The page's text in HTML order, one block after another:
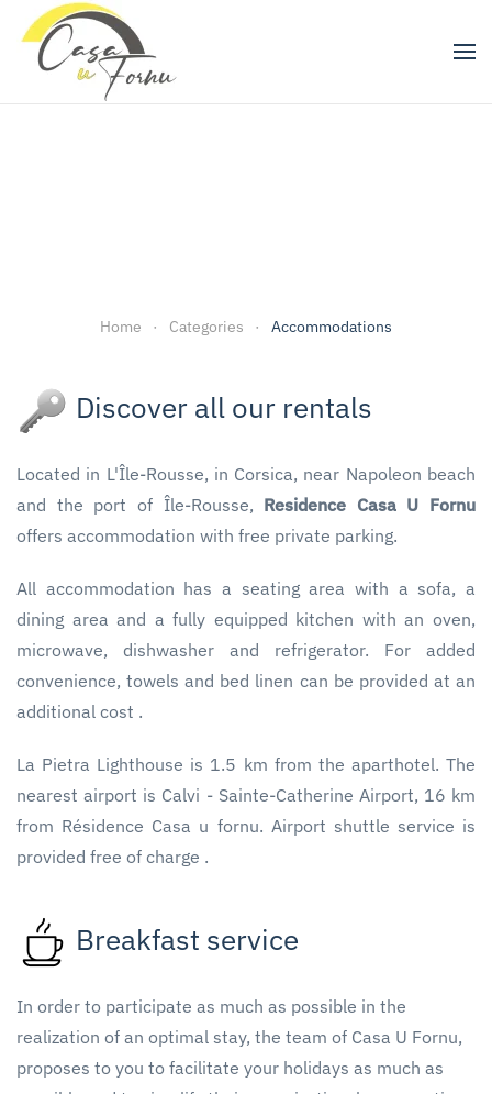
Skip to main content
Home Categories Accommodations
Discover all our rentals
Located in L'Île-Rousse, in Corsica, near Napoleon beach
and the port of Île-Rousse, Residence Casa U Fornu
offers accommodation with free private parking.
All accommodation has a seating area with a sofa, a
dining area and a fully equipped kitchen with an oven,
microwave, dishwasher and refrigerator. For added
convenience, towels and bed linen can be provided at an
additional cost .
La Pietra Lighthouse is 1.5 km from the aparthotel. The
nearest airport is Calvi - Sainte-Catherine Airport, 16 km
from Résidence Casa u fornu. Airport shuttle service is
provided free of charge .
Breakfast service
In order to participate as much as possible in the
realization of an optimal stay, the team of Casa U Fornu,
proposes to you to facilitate your holidays as much as